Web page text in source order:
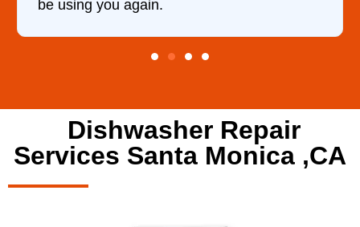
Dishwasher Repair
Services Santa Monica ,CA